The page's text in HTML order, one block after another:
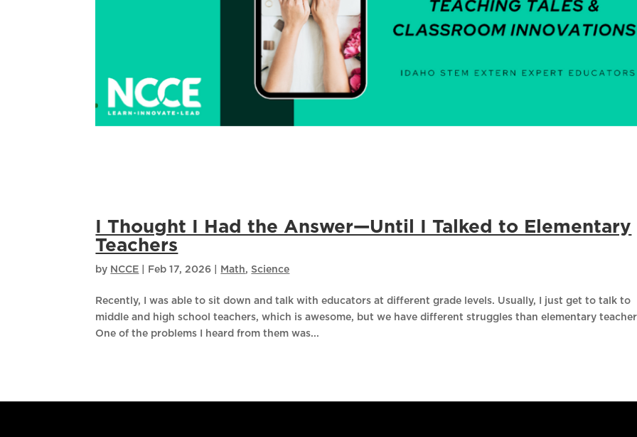
I Thought I Had the Answer—Until I Talked to Elementary
Teachers
by NCCE Feb 17, 2026 Math, Science
Recently, I was able to sit down and talk with educators at different grade levels. Usually, I just get to talk to
middle and high school teachers, which is awesome, but we have different struggles than elementary
One of the problems I heard from them was...